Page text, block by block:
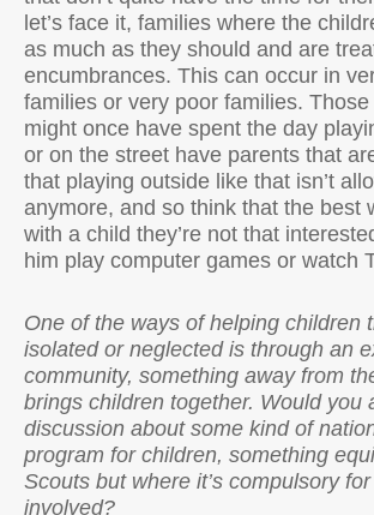
let’s face it, families where the
as much as they should and are
encumbrances. This can occur in
families or very poor families.
might once have spent the day
or on the street have parents that
that playing outside like that isn’t
anymore, and so think that the best
with a child they’re not that
him play computer games or watch
One of the ways of helping children
isolated or neglected is through an
community, something away from
brings children together. Would you
discussion about some kind of
program for children, something
Scouts but where it’s compulsory
involved?